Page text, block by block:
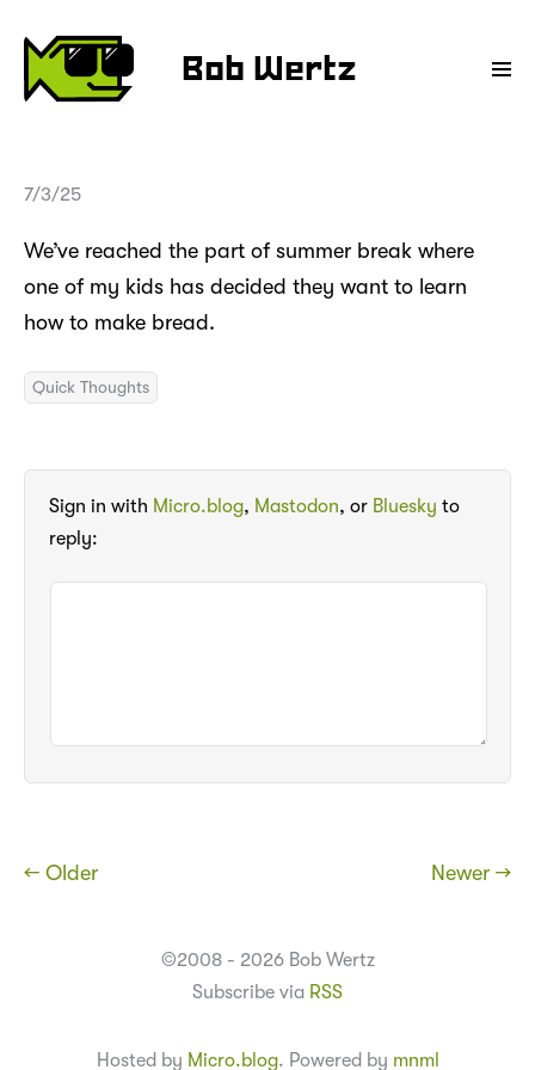
Bob Wertz
7/3/25
We’ve reached the part of summer break where
one of my kids has decided they want to learn
how to make bread.
Quick Thoughts
Sign in with Micro.blog, Mastodon, or Bluesky to
reply:
← Older Newer →
©2008 - 2026 Bob Wertz
Subscribe via RSS
Hosted by Micro.blog. Powered by mnml